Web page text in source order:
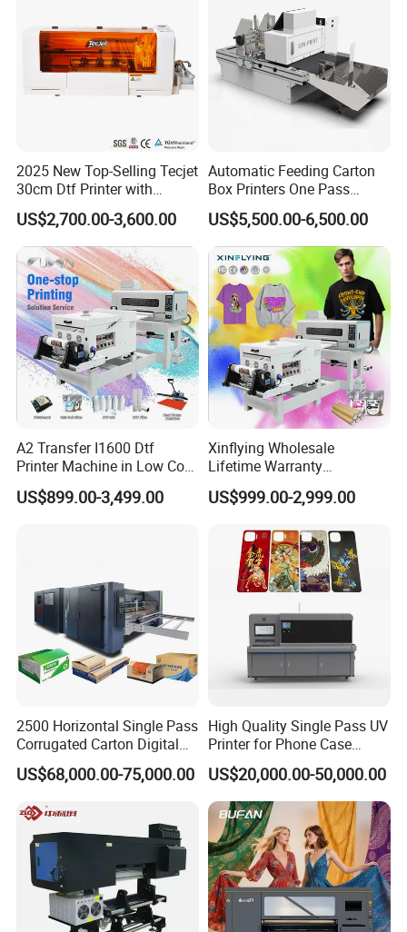
2025 New Top-Selling Tecjet
30cm Dtf Printer with
Powder Shaker for T-Shirt
US$2,700.00-3,600.00
Automatic Feeding Carton
Box Printers One Pass
Single Pass Printer for
Packaging
US$5,500.00-6,500.00
A2 Transfer I1600 Dtf
Printer Machine in Low Cost
Dual-Head Dtf Printer
US$899.00-3,499.00
Xinflying Wholesale
Lifetime Warranty
I3200/XP600/4720 Head
A1/A2/A3 30cm-Dtf-Printer
US$999.00-2,999.00
2500 Horizontal Single Pass
Corrugated Carton Digital
Printing Slotting Machine
US$68,000.00-75,000.00
High Quality Single Pass UV
Printer for Phone Case
Printing Signage Printer
US$20,000.00-50,000.00